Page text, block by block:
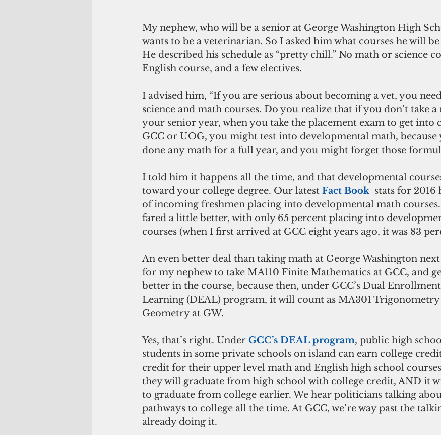
My nephew, who will be a senior at George Washington High
wants to be a veterinarian. So I asked him what courses he will
He described his schedule as “pretty chill.” No math or science
English course, and a few electives.
I advised him, “If you are serious about becoming a vet, you
science and math courses. Do you realize that if you don’t take
your senior year, when you take the placement exam to get into
GCC or UOG, you might test into developmental math, because
done any math for a full year, and you might forget those
I told him it happens all the time, and that developmental
toward your college degree. Our latest Fact Book stats for 2016
of incoming freshmen placing into developmental math
fared a little better, with only 65 percent placing into
courses (when I first arrived at GCC eight years ago, it was 83
An even better deal than taking math at George Washington
for my nephew to take MA110 Finite Mathematics at GCC, and
better in the course, because then, under GCC’s Dual
Learning (DEAL) program, it will count as MA301
Geometry at GW.
Yes, that’s right. Under GCC’s DEAL program, public high
students in some private schools on island can earn college
credit for their upper level math and English high school
they will graduate from high school with college credit, AND it
to graduate from college earlier. We hear politicians talking
pathways to college all the time. At GCC, we’re way past the
already doing it.